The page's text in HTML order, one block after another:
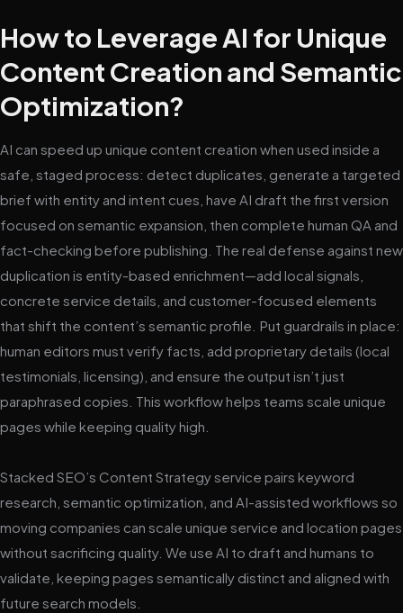
How to Leverage AI for Unique
Content Creation and Semantic
Optimization?
AI can speed up unique content creation when used inside a
safe, staged process: detect duplicates, generate a targeted
brief with entity and intent cues, have AI draft the first version
focused on semantic expansion, then complete human QA and
fact-checking before publishing. The real defense against new
duplication is entity-based enrichment—add local signals,
concrete service details, and customer-focused elements
that shift the content’s semantic profile. Put guardrails in place:
human editors must verify facts, add proprietary details (local
testimonials, licensing), and ensure the output isn’t just
paraphrased copies. This workflow helps teams scale unique
pages while keeping quality high.
Stacked SEO’s Content Strategy service pairs keyword
research, semantic optimization, and AI-assisted workflows so
moving companies can scale unique service and location pages
without sacrificing quality. We use AI to draft and humans to
validate, keeping pages semantically distinct and aligned with
future search models.